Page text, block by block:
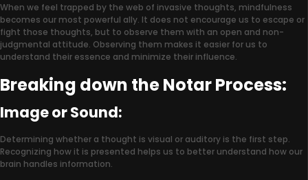
When we feel trapped by the web of invasive thoughts, mindfulness
becomes our most powerful ally. It does not encourage us to escape or
fight those thoughts, but to observe them with an open and non-
judgmental attitude. Observing them makes it easier for us to
understand their essence and minimize their influence.
Breaking down the Notar Process:
Image or Sound:
Determining whether a thought is visual or auditory is the first step.
Recognizing how it is presented helps us to better understand how our
brain handles information.